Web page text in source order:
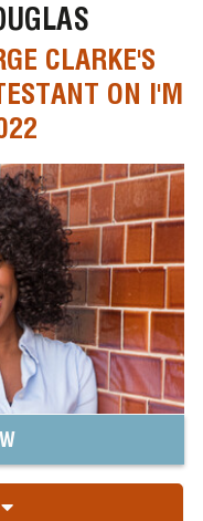
CLARKE'S
ON I'M